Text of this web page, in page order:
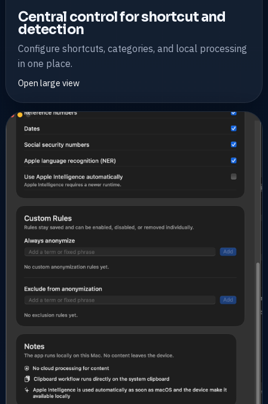
Central control for shortcut and
detection
Configure shortcuts, categories, and local processing
in one place.
Open large view